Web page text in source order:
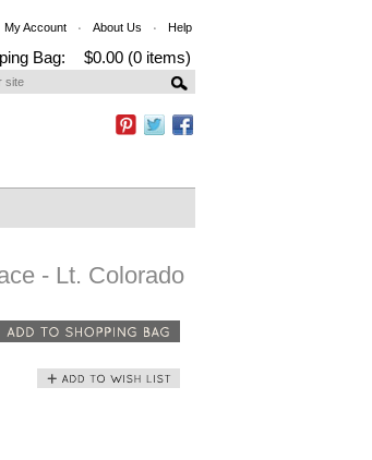
My Account About Us Help
Bag: $0.00 (0 items)
- Lt. Colorado